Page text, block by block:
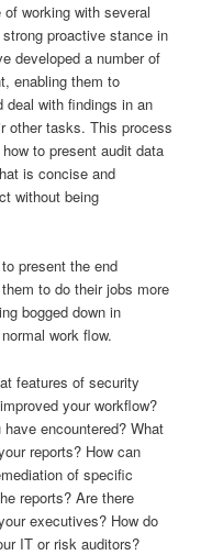
working with several
proactive stance in
developed a number of
enabling them to
deal with findings in an
other tasks. This process
to present audit data
is concise and
without being
present the end
to do their jobs more
bogged down in
work flow.
features of security
your workflow?
encountered? What
reports? How can
of specific
reports? Are there
executives? How do
IT or risk auditors?